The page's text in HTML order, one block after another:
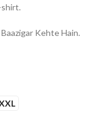
Kehte Hain.